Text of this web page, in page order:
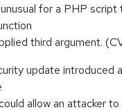
for a PHP script
third argument.
update introduced
allow an attacker